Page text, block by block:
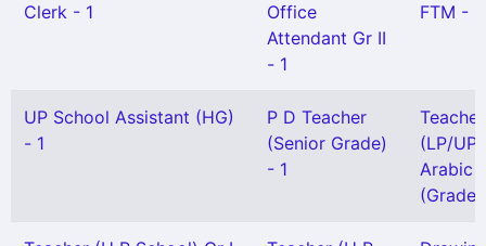
Clerk - 1
Office
Attendant Gr II
- 1
FTM - 1
UP School Assistant (HG)
- 1
P D Teacher
(Senior Grade)
- 1
Teacher
(LP/
Arabic
(Grade